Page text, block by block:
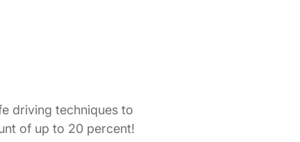
driving techniques to
of up to 20 percent!